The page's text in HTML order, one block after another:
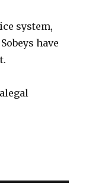
system,
have